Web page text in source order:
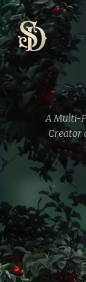
Skip
to
content
A Multi-
Creator
characters
Tregubov